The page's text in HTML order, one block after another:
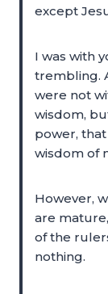
except
I was with
trembling.
were not
wisdom,
power,
wisdom of
However,
are
of the
nothing.